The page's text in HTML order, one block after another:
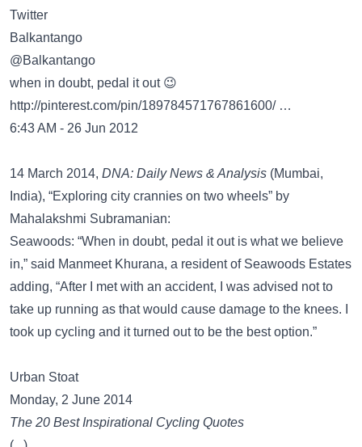
Twitter
@Balkantango
when in doubt, pedal it out 😉
http://pinterest.com/pin/189784571767861600/…
6:43 AM - 26 Jun 2012
14 March 2014, DNA: Daily News & Analysis (Mumbai,
India), “Exploring city crannies on two wheels” by
Mahalakshmi Subramanian:
Seawoods: “When in doubt, pedal it out is what we believe
in,” said Manmeet Khurana, a resident of Seawoods Estates
adding, “After I met with an accident, I was advised not to
take up running as that would cause damage to the knees. I
took up cycling and it turned out to be the best option.”
Urban Stoat
Monday, 2 June 2014
The 20 Best Inspirational Cycling Quotes